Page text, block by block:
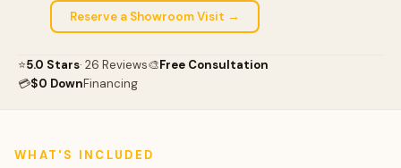
Reserve a Showroom Visit →
⭐5.0 Stars· 26 Reviews🎨Free Consultation
💳$0 DownFinancing
WHAT'S INCLUDED